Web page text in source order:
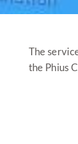
The
the Phius